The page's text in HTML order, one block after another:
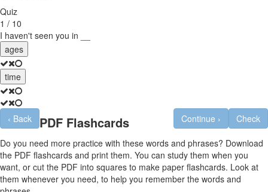
Quiz
1 / 10
I haven't seen you in __
ages
time
Check
Continue ›
‹ Back PDF Flashcards
Do you need more practice with these words and phrases? Download
the PDF flashcards and print them. You can study them when you
want, or cut the PDF into squares to make paper flashcards. Look at
them whenever you need, to help you remember the words and